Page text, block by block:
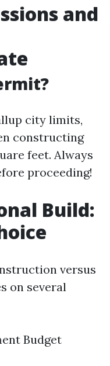
and
city limits,
constructing
feet. Always
proceeding!
Build:
versus
on several
Budget